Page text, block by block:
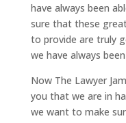
have always been
sure that these
to provide are truly
we have always
Now The Lawyer
you that we are in
we want to make